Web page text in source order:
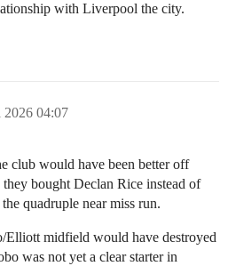
with Liverpool the city.
04:07
club would have been better off
bought Declan Rice instead of
quadruple near miss run.
midfield would have destroyed
was not yet a clear starter in